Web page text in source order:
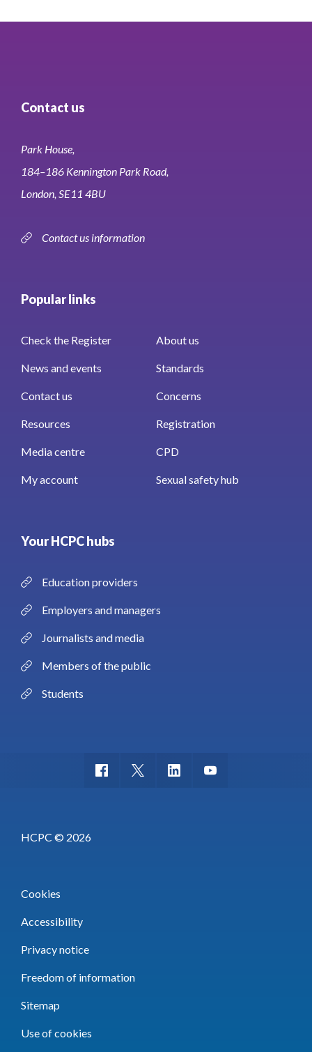
Contact us
Park House,
184–186 Kennington Park Road,
London, SE11 4BU
Contact us information
Popular links
Check the Register About us
News and events Standards
Contact us Concerns
Resources Registration
Media centre CPD
My account Sexual safety hub
Your HCPC hubs
Education providers
Employers and managers
Journalists and media
Members of the public
Students
HCPC © 2026
Cookies
Accessibility
Privacy notice
Freedom of information
Sitemap
Use of cookies